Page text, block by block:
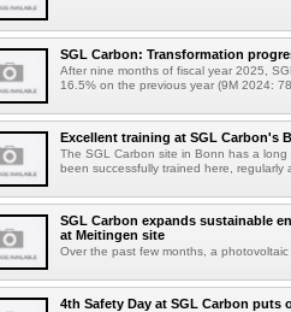
SGL Carbon: Transformation
After nine months of fiscal year 2025,
16.5% on the previous year (9M 2024:
Excellent training at SGL Carbon's
The SGL Carbon site in Bonn has a
been successfully trained here, regularly
SGL Carbon expands sustainable
at Meitingen site
Over the past few months, a
4th Safety Day at SGL Carbon